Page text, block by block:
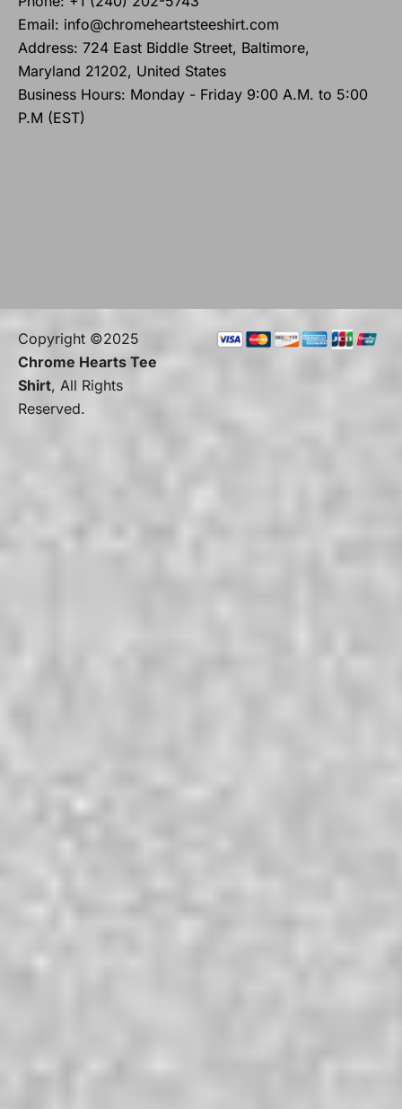
Email: info@chromeheartsteeshirt.com
Address: 724 East Biddle Street, Baltimore,
Maryland 21202, United States
Business Hours: Monday - Friday 9:00 A.M. to 5:00
P.M (EST)
Copyright ©2025
Chrome Hearts Tee
Shirt, All Rights
Reserved.